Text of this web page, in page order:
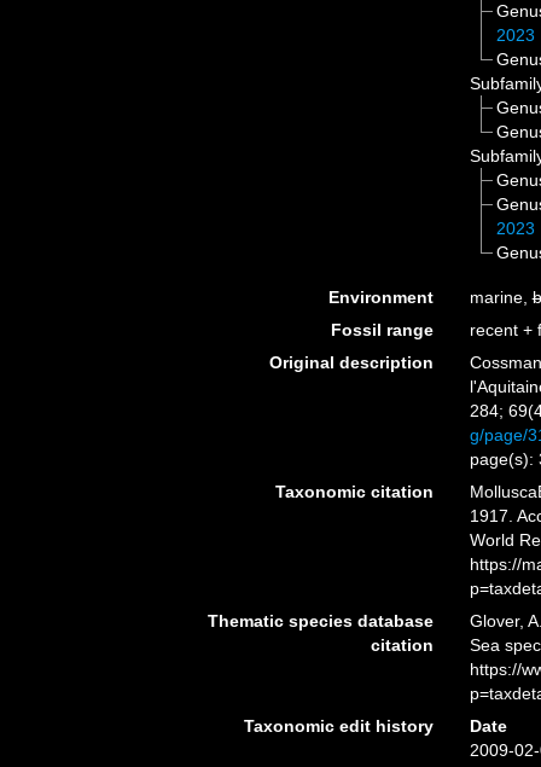
2023
2023
Environment marine,
Fossil range
recent +
Original description
284;
g/page/
page(s):
Taxonomic citation
1917.
World
https://
Thematic species database
citation
Glover,
Sea
https://
Taxonomic edit history
Date
2009-